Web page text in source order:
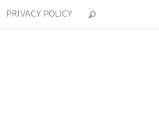
PRIVACY POLICY